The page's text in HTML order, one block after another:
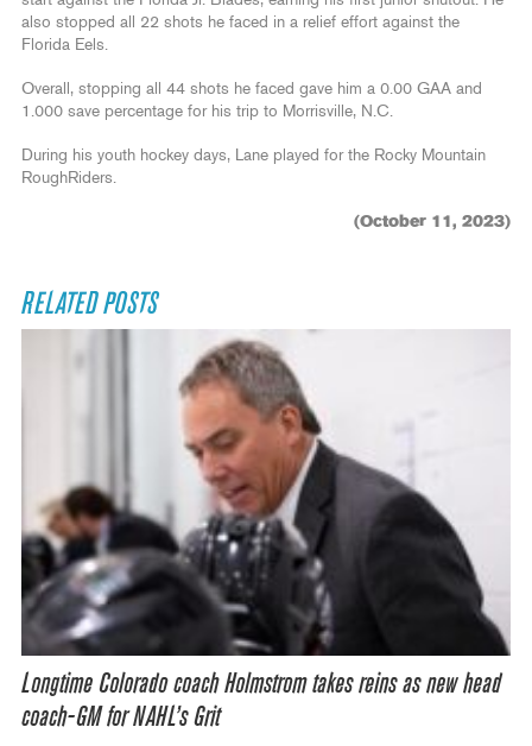
also stopped all 22 shots he faced in a relief effort against the
Florida Eels.
Overall, stopping all 44 shots he faced gave him a 0.00 GAA and
1.000 save percentage for his trip to Morrisville, N.C.
During his youth hockey days, Lane played for the Rocky Mountain
RoughRiders.
(October 11, 2023)
RELATED POSTS
Longtime Colorado coach Holmstrom takes reins as new head
coach-GM for NAHL’s Grit